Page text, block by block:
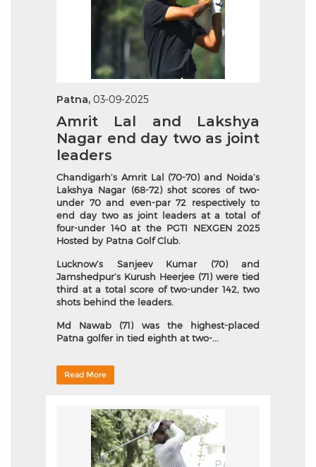
Patna, 03-09-2025
Amrit Lal and Lakshya
Nagar end day two as joint
leaders
Chandigarh’s Amrit Lal (70-70) and Noida’s
Lakshya Nagar (68-72) shot scores of two-
under 70 and even-par 72 respectively to
end day two as joint leaders at a total of
four-under 140 at the PGTI NEXGEN 2025
Hosted by Patna Golf Club.
Lucknow’s Sanjeev Kumar (70) and
Jamshedpur’s Kurush Heerjee (71) were tied
third at a total score of two-under 142, two
shots behind the leaders.
Md Nawab (71) was the highest-placed
Patna golfer in tied eighth at two-...
Read More